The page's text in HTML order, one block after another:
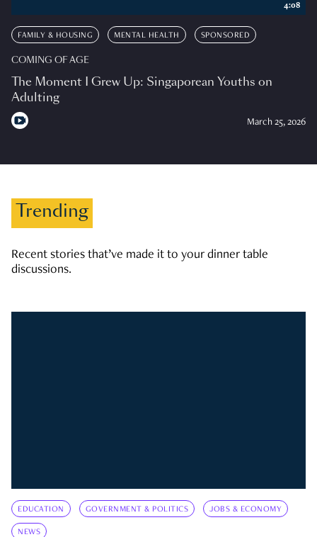
FAMILY & HOUSING MENTAL HEALTH SPONSORED
COMING OF AGE
The Moment I Grew Up: Singaporean Youths on
Adulting
March 25, 2026
4:08
Trending
Recent stories that’ve made it to your dinner table
discussions.
EDUCATION GOVERNMENT & POLITICS JOBS & ECONOMY
NEWS